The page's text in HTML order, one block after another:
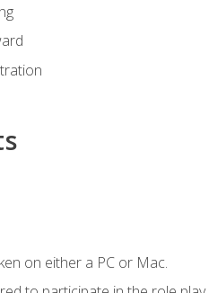
on either a PC or Mac.